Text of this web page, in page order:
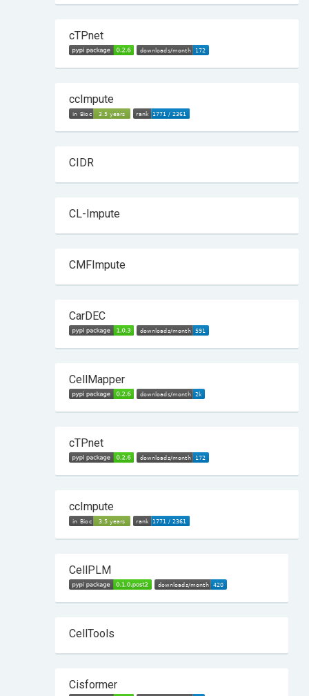
cTPnet
ccImpute
CIDR
CL-Impute
CMFImpute
CarDEC
CellMapper
cTPnet
ccImpute
CellPLM
CellTools
Cisformer